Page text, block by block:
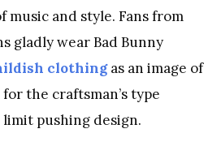
music and style. Fans from
gladly wear Bad Bunny
clothingas an image of
the craftsman’s type
pushing design.